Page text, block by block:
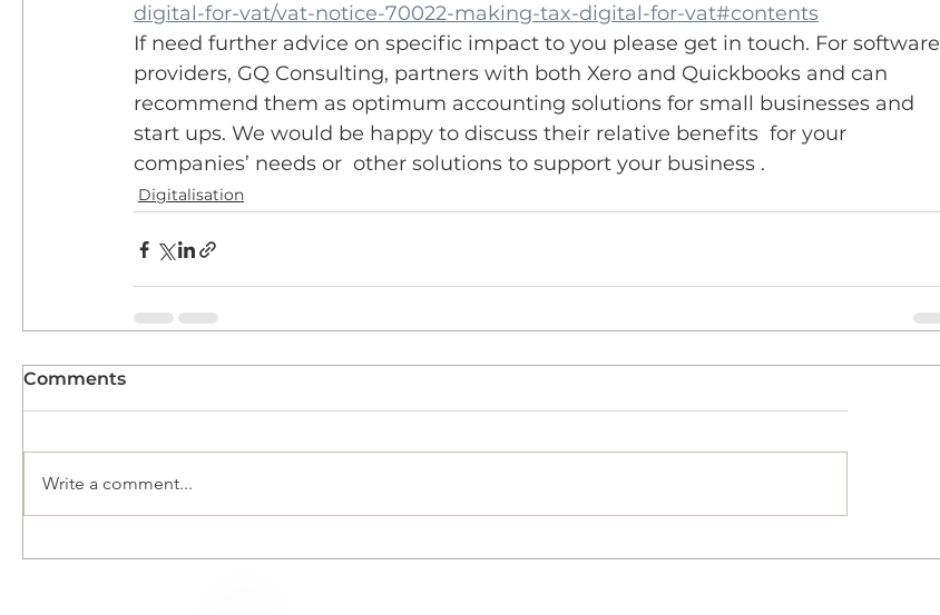
digital-for-vat/vat-notice-70022-making-tax-digital-for-vat#contents
If need further advice on specific impact to you please get in touch. For software
providers, GQ Consulting, partners with both Xero and Quickbooks and can
recommend them as optimum accounting solutions for small businesses and
start ups. We would be happy to discuss their relative benefits  for your
companies’ needs or  other solutions to support your business .
Digitalisation
Comments
Write a comment...